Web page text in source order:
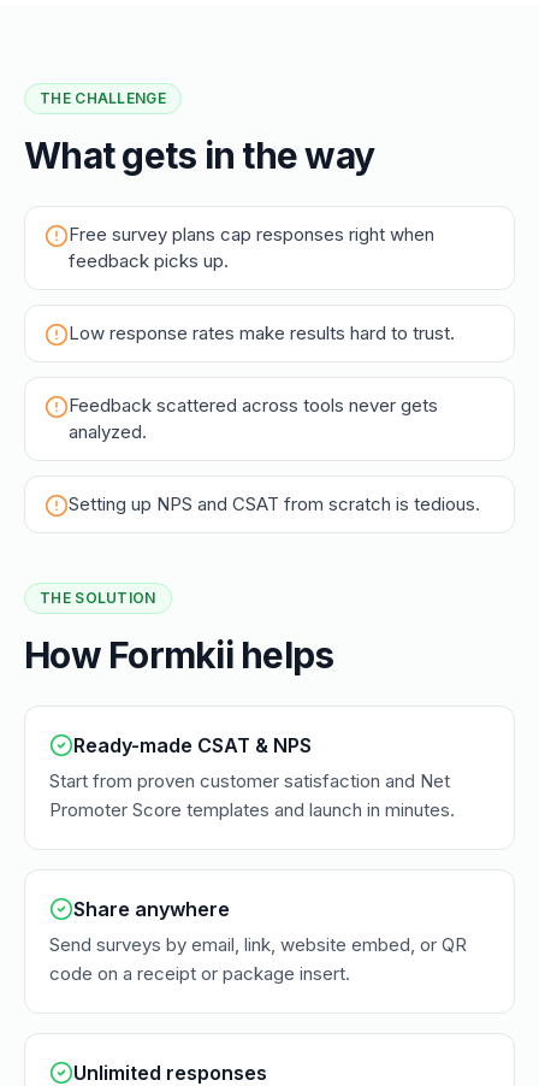
THE CHALLENGE
What gets in the way
Free survey plans cap responses right when
feedback picks up.
Low response rates make results hard to trust.
Feedback scattered across tools never gets
analyzed.
Setting up NPS and CSAT from scratch is tedious.
THE SOLUTION
How Formkii helps
Ready-made CSAT & NPS
Start from proven customer satisfaction and Net
Promoter Score templates and launch in minutes.
Share anywhere
Send surveys by email, link, website embed, or QR
code on a receipt or package insert.
Unlimited responses